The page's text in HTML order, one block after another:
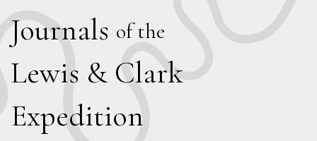
Journals of the
Lewis & Clark
Expedition